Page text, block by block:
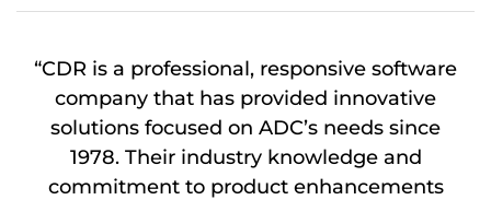
“CDR is a professional, responsive software
company that has provided innovative
solutions focused on ADC’s needs since
1978. Their industry knowledge and
commitment to product enhancements